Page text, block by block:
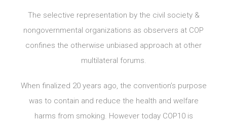
The selective representation by the civil society &
nongovernmental organizations as observers at COP
confines the otherwise unbiased approach at other
multilateral forums.
When finalized 20 years ago, the convention’s purpose
was to contain and reduce the health and welfare
harms from smoking. However today COP10 is